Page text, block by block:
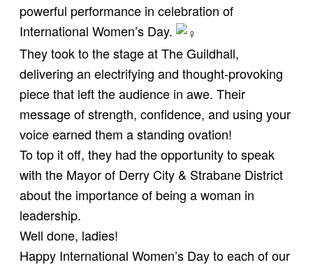
powerful performance in celebration of
International Women’s Day.
They took to the stage at The Guildhall,
delivering an electrifying and thought-provoking
piece that left the audience in awe. Their
message of strength, confidence, and using your
voice earned them a standing ovation!
To top it off, they had the opportunity to speak
with the Mayor of Derry City & Strabane District
about the importance of being a woman in
leadership.
Well done, ladies!
Happy International Women’s Day to each of our